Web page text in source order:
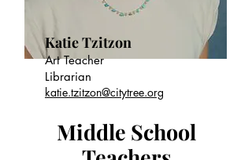
Katie Tzitzon
Art Teacher
Librarian
katie.tzitzon@citytree.org
Middle School